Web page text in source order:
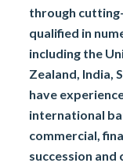
through
qualified in
including the
Zealand, India,
have
international
commercial,
succession and